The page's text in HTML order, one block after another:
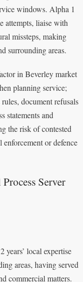
windows. Alpha 1
attempts, liaise with
missteps, making
surrounding areas.
in Beverley market
planning service;
document refusals
statements and
the risk of contested
enforcement or defence
Server
years’ local expertise
areas, having served
commercial matters.